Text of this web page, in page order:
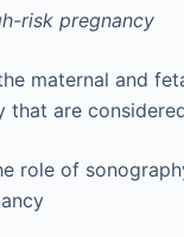
risk pregnancy
maternal and
that are
role of